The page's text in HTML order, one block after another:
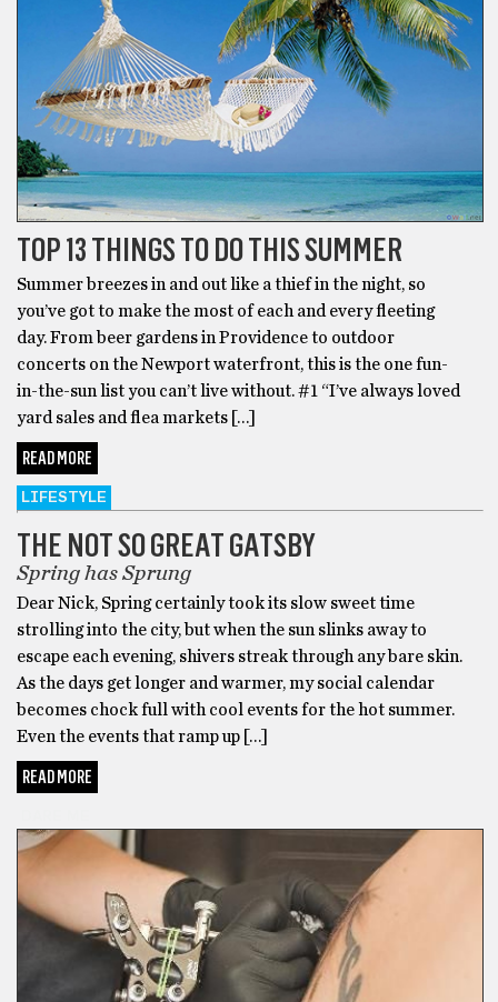
TOP 13 THINGS TO DO THIS SUMMER
Summer breezes in and out like a thief in the night, so
you’ve got to make the most of each and every fleeting
day. From beer gardens in Providence to outdoor
concerts on the Newport waterfront, this is the one fun-
in-the-sun list you can’t live without. #1 “I’ve always loved
yard sales and flea markets […]
READ MORE
LIFESTYLE
THE NOT SO GREAT GATSBY
Spring has Sprung
Dear Nick, Spring certainly took its slow sweet time
strolling into the city, but when the sun slinks away to
escape each evening, shivers streak through any bare skin.
As the days get longer and warmer, my social calendar
becomes chock full with cool events for the hot summer.
Even the events that ramp up […]
READ MORE